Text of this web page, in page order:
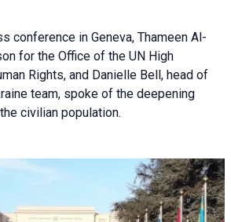
conference in Geneva, Thameen Al-
for the Office of the UN High
Rights, and Danielle Bell, head of
team, spoke of the deepening
civilian population.